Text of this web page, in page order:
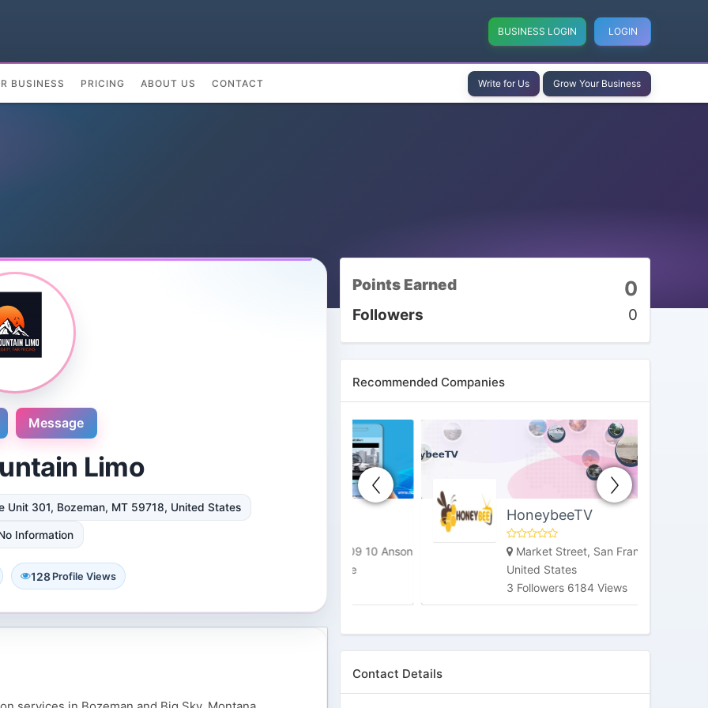
BUSINESS LOGIN LOGIN
BUSINESS PRICING ABOUT US CONTACT Write for Us Grow Your Business
Message
Limo
Unit 301, Bozeman, MT 59718, United States
Information
128 Profile Views
Points Earned 0
Followers 0
Recommended Companies
Novosol HoneybeeTV
Market Street, San Francisco, CA,
United States
3 Followers 6184 Views
Contact Details